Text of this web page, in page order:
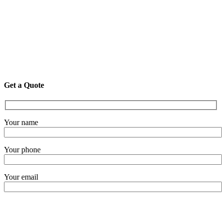
Get a Quote
Your name
Your phone
Your email